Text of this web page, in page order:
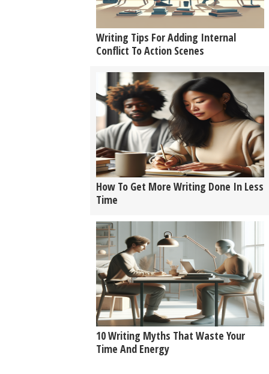
Writing Tips For Adding Internal
Conflict To Action Scenes
How To Get More Writing Done In Less
Time
10 Writing Myths That Waste Your
Time And Energy